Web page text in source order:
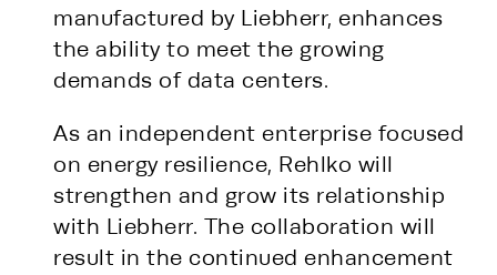
manufactured by Liebherr, enhances
the ability to meet the growing
demands of data centers.
As an independent enterprise focused
on energy resilience, Rehlko will
strengthen and grow its relationship
with Liebherr. The collaboration will
result in the continued enhancement